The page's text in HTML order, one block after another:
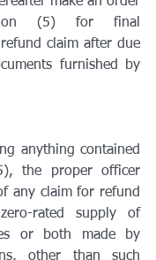
(5) for final
claim after due
furnished by
anything contained
the proper officer
any claim for refund
rated supply of
or both made by
other than such